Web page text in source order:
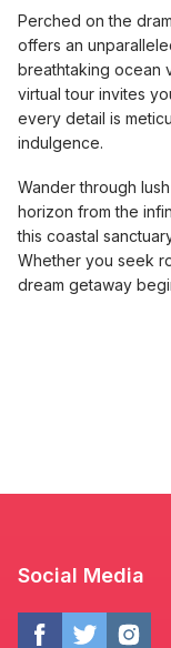
Perched on the
offers an
breathtaking ocean
virtual tour invites
every detail is
indulgence.
Wander through
horizon from the
this coastal
Whether you seek
dream getaway
Social Media